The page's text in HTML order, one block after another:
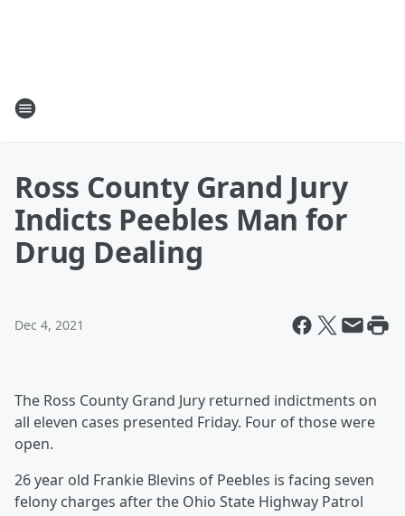
Ross County Grand Jury
Indicts Peebles Man for
Drug Dealing
Dec 4, 2021
The Ross County Grand Jury returned indictments on
all eleven cases presented Friday. Four of those were
open.
26 year old Frankie Blevins of Peebles is facing seven
felony charges after the Ohio State Highway Patrol